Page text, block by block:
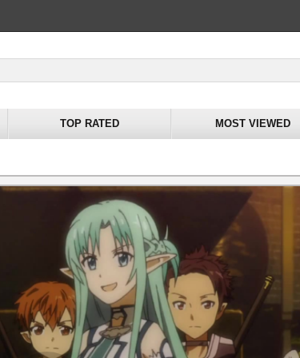
TOP RATED MOST VIEWED